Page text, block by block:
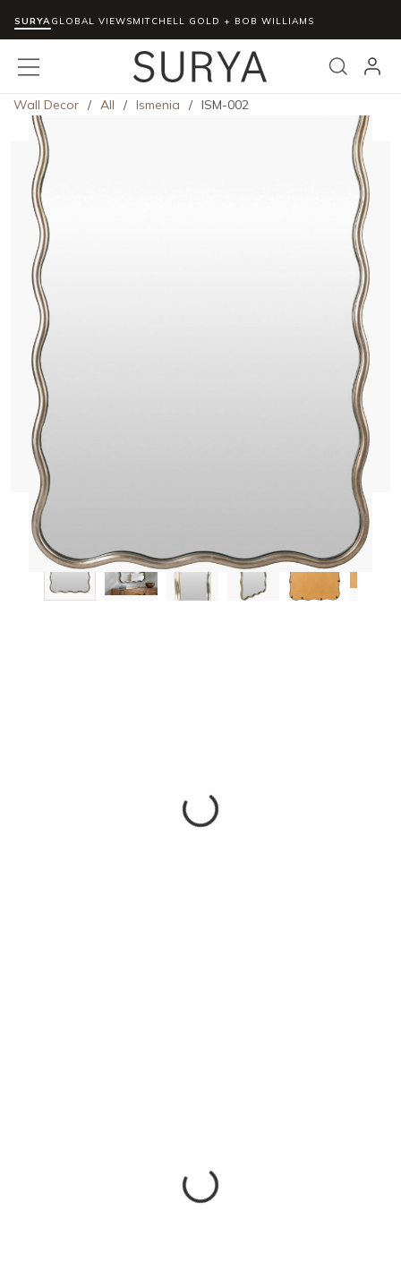
Skip to main content
SURYAGLOBAL VIEWSMITCHELL GOLD + BOB WILLIAMS
Search
menu
Wall Decor / All / Ismenia / ISM-002